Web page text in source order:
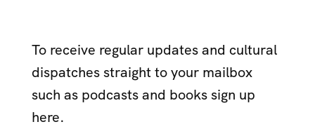
To receive regular updates and cultural
dispatches straight to your mailbox
such as podcasts and books sign up
here.